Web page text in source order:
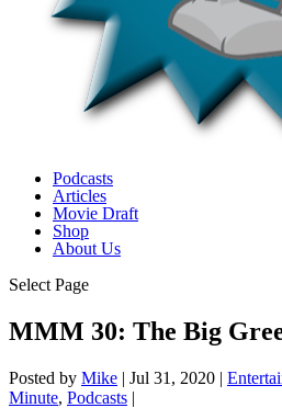
Podcasts
Articles
Movie Draft
Shop
About Us
Select Page
MMM 30: The Big
Posted by Mike | Jul 31, 2020 |
Minute, Podcasts |